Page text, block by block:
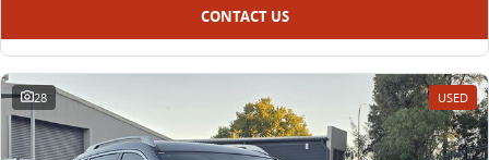
CONTACT US
28 USED